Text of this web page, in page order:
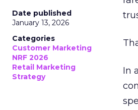
Date published
January 13, 2026
Categories
Customer Marketing
NRF 2026
Retail Marketing
Strategy
In